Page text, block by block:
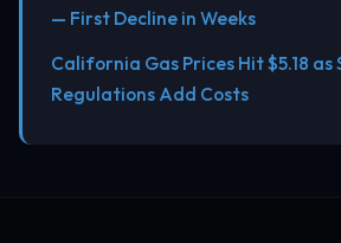
— First Decline in Weeks
California Gas Prices Hit $5.18
Regulations Add Costs